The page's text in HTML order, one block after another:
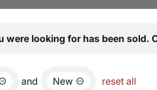
were looking for has been sold.
and New reset all